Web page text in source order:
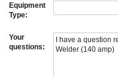
Equipment
Type:
Your
questions: